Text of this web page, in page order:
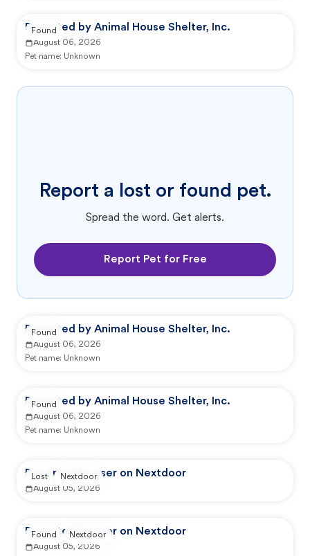
Reported by Animal House Shelter, Inc.
August 06, 2026
Pet name: Unknown
Found
Report a lost or found pet.
Spread the word. Get alerts.
Report Pet for Free
Reported by Animal House Shelter, Inc.
August 06, 2026
Pet name: Unknown
Found
Reported by Animal House Shelter, Inc.
August 06, 2026
Pet name: Unknown
Found
Reported by user on Nextdoor
August 05, 2026
Lost Nextdoor
Reported by user on Nextdoor
August 05, 2026
Found Nextdoor